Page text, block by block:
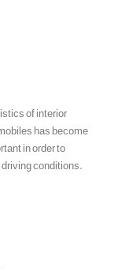
of interior
has become
in order to
conditions.